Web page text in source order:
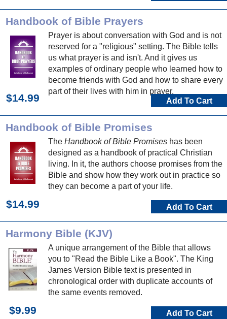
Handbook of Bible Prayers
Prayer is about conversation with God and is not
reserved for a "religious" setting. The Bible tells
us what prayer is and isn't. And it gives us
examples of ordinary people who learned how to
become friends with God and how to share every
part of their lives with him in prayer.
$14.99 Add To Cart
Handbook of Bible Promises
The Handbook of Bible Promises has been
designed as a handbook of practical Christian
living. In it, the authors choose promises from the
Bible and show how they work out in practice so
they can become a part of your life.
$14.99 Add To Cart
Harmony Bible (KJV)
A unique arrangement of the Bible that allows
you to "Read the Bible Like a Book". The King
James Version Bible text is presented in
chronological order with duplicate accounts of
the same events removed.
$9.99 Add To Cart